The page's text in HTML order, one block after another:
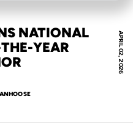
APRIL 02, 2026
NATIONAL
YEAR